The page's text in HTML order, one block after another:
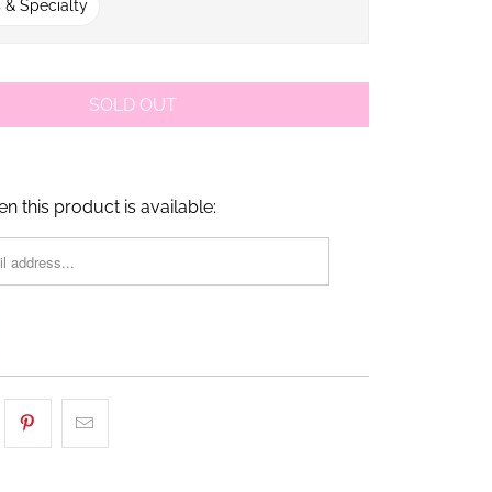
& Specialty
SOLD OUT
this product is available: